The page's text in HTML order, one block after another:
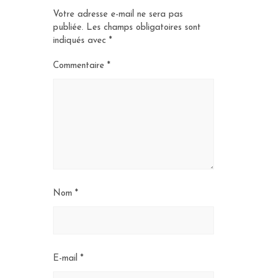
Votre adresse e-mail ne sera pas
publiée. Les champs obligatoires sont
indiqués avec *
Commentaire *
Nom *
E-mail *